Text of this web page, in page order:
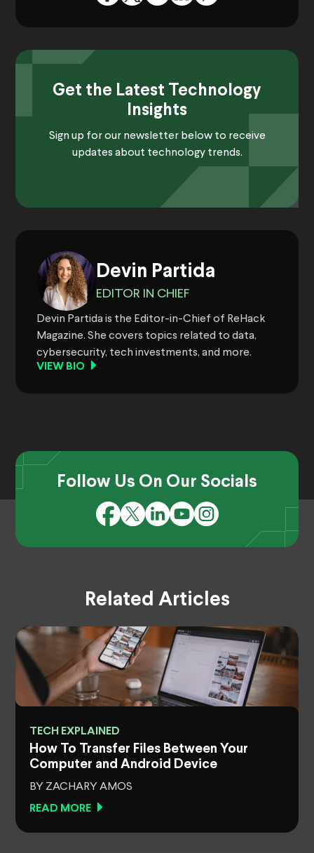
Get the Latest Technology
Insights
Sign up for our newsletter below to receive
updates about technology trends.
Devin Partida
EDITOR IN CHIEF
Devin Partida is the Editor-in-Chief of ReHack
Magazine. She covers topics related to data,
cybersecurity, tech investments, and more.
VIEW BIO
Follow Us On Our Socials
Related Articles
TECH EXPLAINED
How To Transfer Files Between Your
Computer and Android Device
BY ZACHARY AMOS
READ MORE